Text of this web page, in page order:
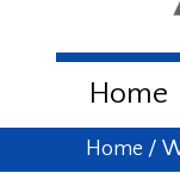
Home
Home /